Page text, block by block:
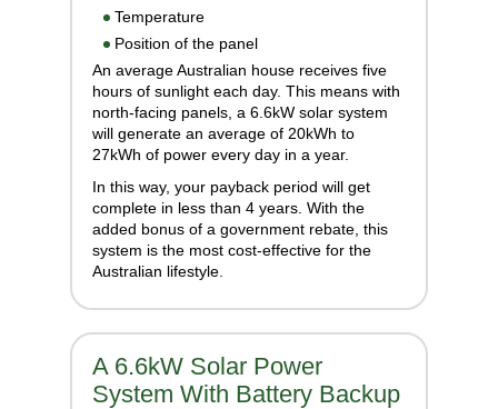
Temperature
Position of the panel
An average Australian house receives five
hours of sunlight each day. This means with
north-facing panels, a 6.6kW solar system
will generate an average of 20kWh to
27kWh of power every day in a year.
In this way, your payback period will get
complete in less than 4 years. With the
added bonus of a government rebate, this
system is the most cost-effective for the
Australian lifestyle.
A 6.6kW Solar Power
System With Battery Backup